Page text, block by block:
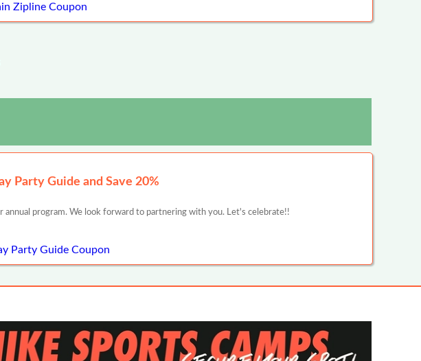
Zipline Coupon
Party Guide and Save 20%
annual program. We look forward to partnering with you. Let's celebrate!!
Party Guide Coupon